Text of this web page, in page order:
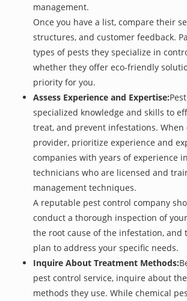
management.
Once you have a list, compare their
structures, and customer feedback.
types of pests they specialize in
whether they offer eco-friendly
priority for you.
Assess Experience and Expertise:
specialized knowledge and skills to
treat, and prevent infestations. When
provider, prioritize experience and
companies with years of experience
technicians who are licensed and
management techniques.
A reputable pest control company
conduct a thorough inspection of
the root cause of the infestation, and
plan to address your specific needs.
Inquire About Treatment Methods:
pest control service, inquire about
methods they use. While chemical